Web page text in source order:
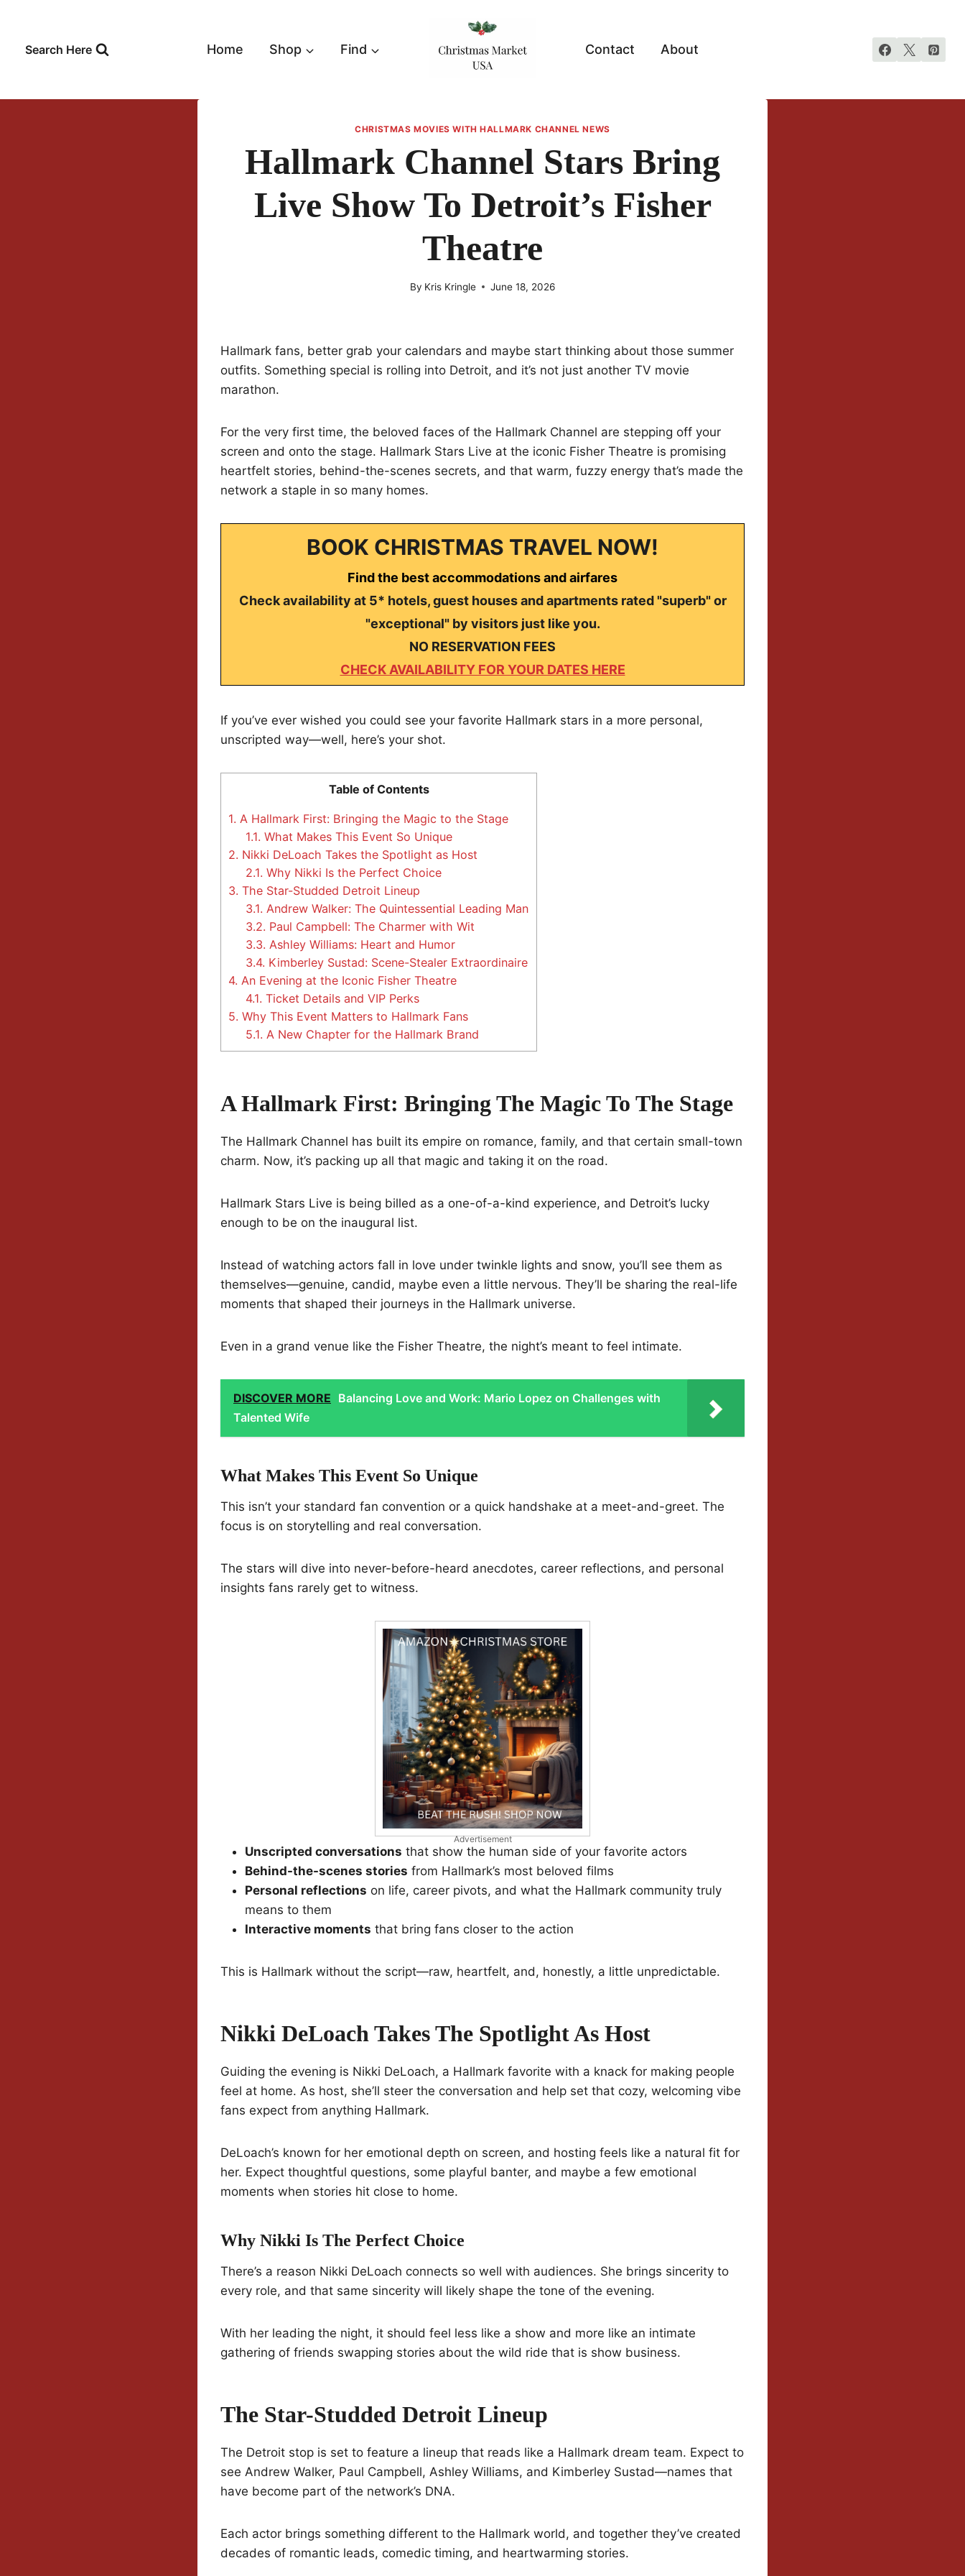
contentSearch Here Home Shop Find Contact About
CHRISTMAS MOVIES WITH HALLMARK CHANNEL NEWS
Hallmark Channel Stars Bring
Live Show To Detroit’s Fisher
Theatre
By Kris Kringle June 18, 2026
Hallmark fans, better grab your calendars and maybe start thinking about those summer
outfits. Something special is rolling into Detroit, and it’s not just another TV movie
marathon.
For the very first time, the beloved faces of the Hallmark Channel are stepping off your
screen and onto the stage. Hallmark Stars Live at the iconic Fisher Theatre is promising
heartfelt stories, behind-the-scenes secrets, and that warm, fuzzy energy that’s made the
network a staple in so many homes.
BOOK CHRISTMAS TRAVEL NOW!
Find the best accommodations and airfares
Check availability at 5* hotels, guest houses and apartments rated "superb" or
"exceptional" by visitors just like you.
NO RESERVATION FEES
CHECK AVAILABILITY FOR YOUR DATES HERE
If you’ve ever wished you could see your favorite Hallmark stars in a more personal,
unscripted way—well, here’s your shot.
Table of Contents
1. A Hallmark First: Bringing the Magic to the Stage
1.1. What Makes This Event So Unique
2. Nikki DeLoach Takes the Spotlight as Host
2.1. Why Nikki Is the Perfect Choice
3. The Star-Studded Detroit Lineup
3.1. Andrew Walker: The Quintessential Leading Man
3.2. Paul Campbell: The Charmer with Wit
3.3. Ashley Williams: Heart and Humor
3.4. Kimberley Sustad: Scene-Stealer Extraordinaire
4. An Evening at the Iconic Fisher Theatre
4.1. Ticket Details and VIP Perks
5. Why This Event Matters to Hallmark Fans
5.1. A New Chapter for the Hallmark Brand
A Hallmark First: Bringing The Magic To The Stage
The Hallmark Channel has built its empire on romance, family, and that certain small-town
charm. Now, it’s packing up all that magic and taking it on the road.
Hallmark Stars Live is being billed as a one-of-a-kind experience, and Detroit’s lucky
enough to be on the inaugural list.
Instead of watching actors fall in love under twinkle lights and snow, you’ll see them as
themselves—genuine, candid, maybe even a little nervous. They’ll be sharing the real-life
moments that shaped their journeys in the Hallmark universe.
Even in a grand venue like the Fisher Theatre, the night’s meant to feel intimate.
DISCOVER MORE Balancing Love and Work: Mario Lopez on Challenges with
Talented Wife
What Makes This Event So Unique
This isn’t your standard fan convention or a quick handshake at a meet-and-greet. The
focus is on storytelling and real conversation.
The stars will dive into never-before-heard anecdotes, career reflections, and personal
insights fans rarely get to witness.
Advertisement
Unscripted conversations that show the human side of your favorite actors
Behind-the-scenes stories from Hallmark’s most beloved films
Personal reflections on life, career pivots, and what the Hallmark community truly
means to them
Interactive moments that bring fans closer to the action
This is Hallmark without the script—raw, heartfelt, and, honestly, a little unpredictable.
Nikki DeLoach Takes The Spotlight As Host
Guiding the evening is Nikki DeLoach, a Hallmark favorite with a knack for making people
feel at home. As host, she’ll steer the conversation and help set that cozy, welcoming vibe
fans expect from anything Hallmark.
DeLoach’s known for her emotional depth on screen, and hosting feels like a natural fit for
her. Expect thoughtful questions, some playful banter, and maybe a few emotional
moments when stories hit close to home.
Why Nikki Is The Perfect Choice
There’s a reason Nikki DeLoach connects so well with audiences. She brings sincerity to
every role, and that same sincerity will likely shape the tone of the evening.
With her leading the night, it should feel less like a show and more like an intimate
gathering of friends swapping stories about the wild ride that is show business.
The Star-Studded Detroit Lineup
The Detroit stop is set to feature a lineup that reads like a Hallmark dream team. Expect to
see Andrew Walker, Paul Campbell, Ashley Williams, and Kimberley Sustad—names that
have become part of the network’s DNA.
Each actor brings something different to the Hallmark world, and together they’ve created
decades of romantic leads, comedic timing, and heartwarming stories.